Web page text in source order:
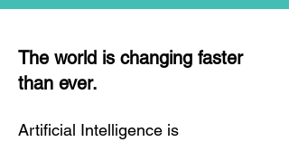
The world is changing faster
than ever.
Artificial Intelligence is